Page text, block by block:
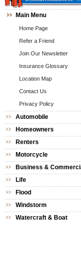
Main Menu
Home Page
Refer a Friend
Join Our Newsletter
Insurance Glossary
Location Map
Contact Us
Privacy Policy
Automobile
Homeowners
Renters
Motorcycle
Business &
Life
Flood
Windstorm
Watercraft & Boat